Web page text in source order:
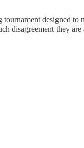
designed
disagreement they